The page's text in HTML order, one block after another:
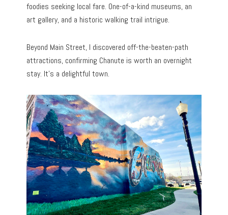
foodies seeking local fare. One-of-a-kind museums, an
art gallery, and a historic walking trail intrigue.
Beyond Main Street, I discovered off-the-beaten-path
attractions, confirming Chanute is worth an overnight
stay. It’s a delightful town.